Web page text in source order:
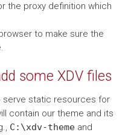
the proxy definition which
to make sure the
some XDV files
serve static resources for
contain our theme and its
C:\xdv-theme and